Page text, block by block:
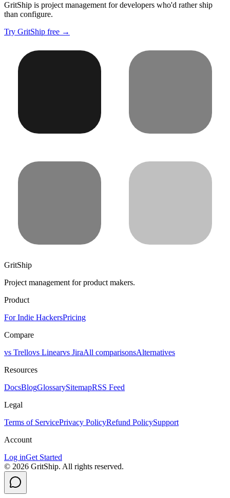
GritShip is project management for developers who'd rather ship
than configure.
Try GritShip free →
GritShip
Project management for product makers.
Product
For Indie HackersPricing
Compare
vs Trellovs Linearvs JiraAll comparisonsAlternatives
Resources
DocsBlogGlossarySitemapRSS Feed
Legal
Terms of ServicePrivacy PolicyRefund PolicySupport
Account
Log inGet Started
© 2026 GritShip. All rights reserved.